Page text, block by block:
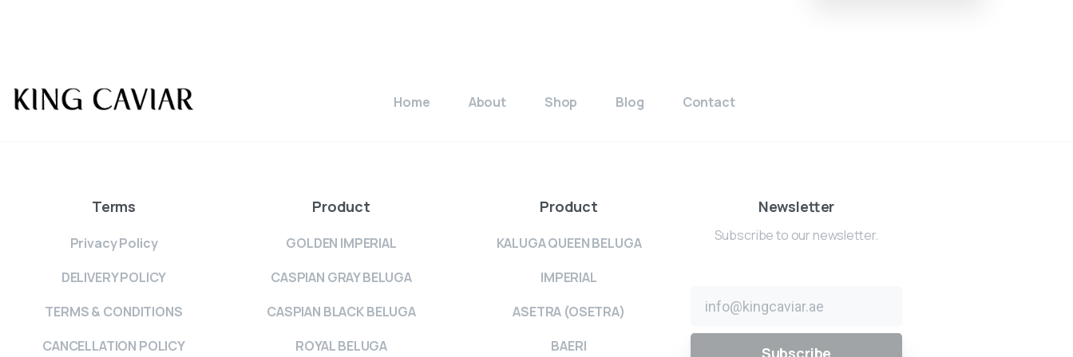
Home About Shop Blog Contact
Terms
Privacy Policy
DELIVERY POLICY
TERMS & CONDITIONS
CANCELLATION POLICY
Product
GOLDEN IMPERIAL
CASPIAN GRAY BELUGA
CASPIAN BLACK BELUGA
ROYAL BELUGA
Product
KALUGA QUEEN BELUGA
IMPERIAL
ASETRA (OSETRA)
BAERI
Newsletter
Subscribe to our newsletter.